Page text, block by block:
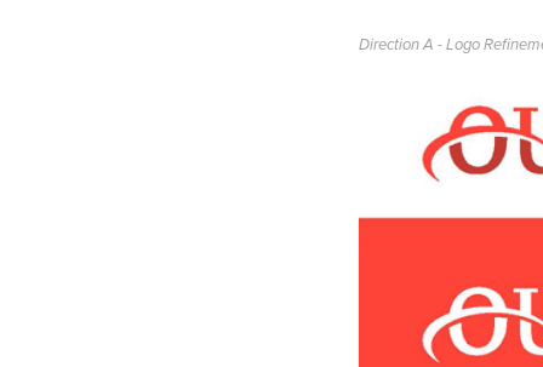
Direction A - Logo